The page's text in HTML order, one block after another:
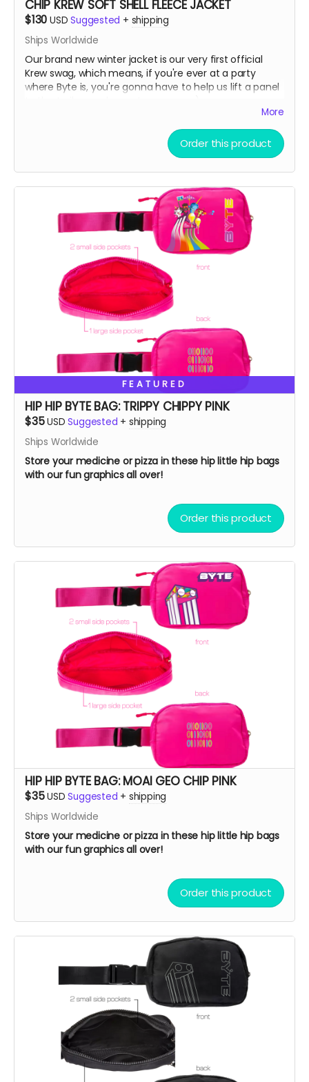
CHIP KREW SOFT SHELL FLEECE JACKET
$130 USD Suggested + shipping
Ships Worldwide
Our brand new winter jacket is our very first official
Krew swag, which means, if you're ever at a party
where Byte is, you're gonna have to help us lift a panel
Water resistant outer shell with a cozy fleece lining
interior. Great for skiing on slopes or noses
More
Order this product
FEATURED
HIP HIP BYTE BAG: TRIPPY CHIPPY PINK
$35USD Suggested + shipping
Ships Worldwide
Store your medicine or pizza in these hip little hip bags
with our fun graphics all over!
Order this product
HIP HIP BYTE BAG: MOAI GEO CHIP PINK
$35USD Suggested + shipping
Ships Worldwide
Store your medicine or pizza in these hip little hip bags
with our fun graphics all over!
Order this product